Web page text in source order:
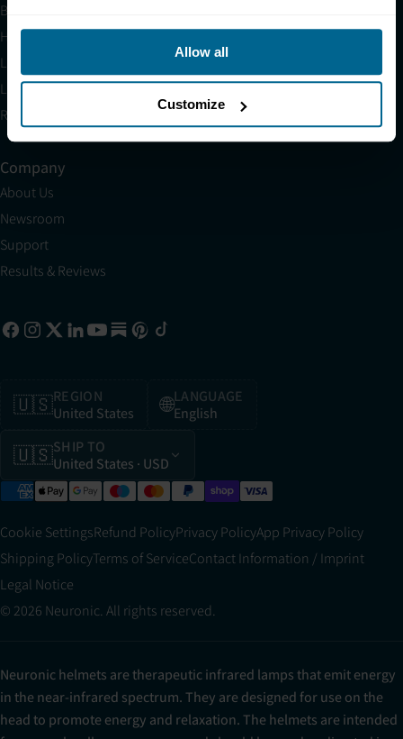
Allow all
Customize
Blog
HSA/FSA
Light Therapy Near Me
Light Therapy Research Overview
Refer a Friend
Company
About Us
Newsroom
Support
Results & Reviews
🇺🇸REGION
United States
🌐LANGUAGE
English
🇺🇸SHIP TO
United States · USD
Cookie SettingsRefund PolicyPrivacy PolicyApp Privacy Policy
Shipping PolicyTerms of ServiceContact Information / Imprint
Legal Notice
© 2026 Neuronic. All rights reserved.
Neuronic helmets are therapeutic infrared lamps that emit energy
in the near-infrared spectrum. They are designed for use on the
head to promote energy and relaxation. The helmets are intended